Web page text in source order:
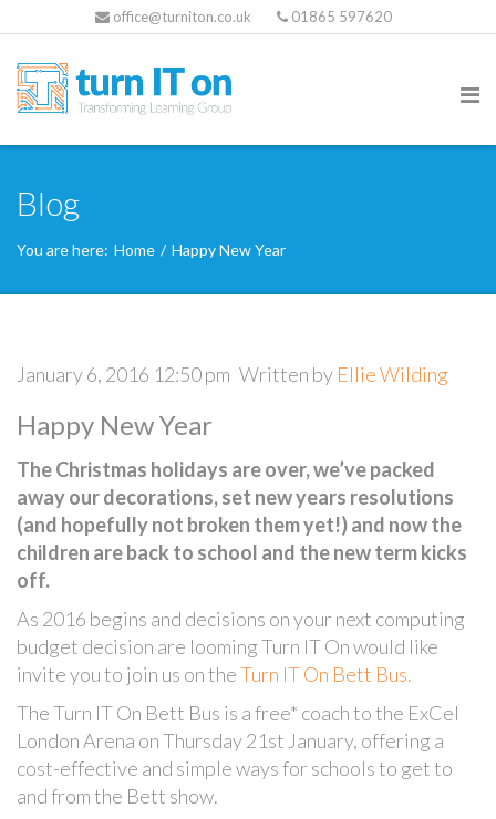
office@turniton.co.uk 01865 597620
Blog
You are here: Home / Happy New Year
January 6, 2016 12:50 pm Written by Ellie Wilding
Happy New Year
The Christmas holidays are over, we’ve packed
away our decorations, set new years resolutions
(and hopefully not broken them yet!) and now the
children are back to school and the new term kicks
off.
As 2016 begins and decisions on your next computing
budget decision are looming Turn IT On would like
invite you to join us on theTurn IT On Bett Bus.
The Turn IT On Bett Bus is a free* coach to the ExCel
London Arena on Thursday 21st January, offering a
cost-effective and simple ways for schools to get to
and from the Bett show.